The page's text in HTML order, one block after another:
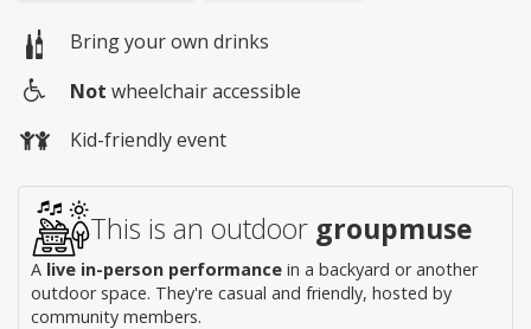
Bring your own drinks
access
Not wheelchair accessible
Kid-friendly event
This is an outdoor groupmuse
A live in-person performance in a backyard or another
outdoor space. They're casual and friendly, hosted by
community members.